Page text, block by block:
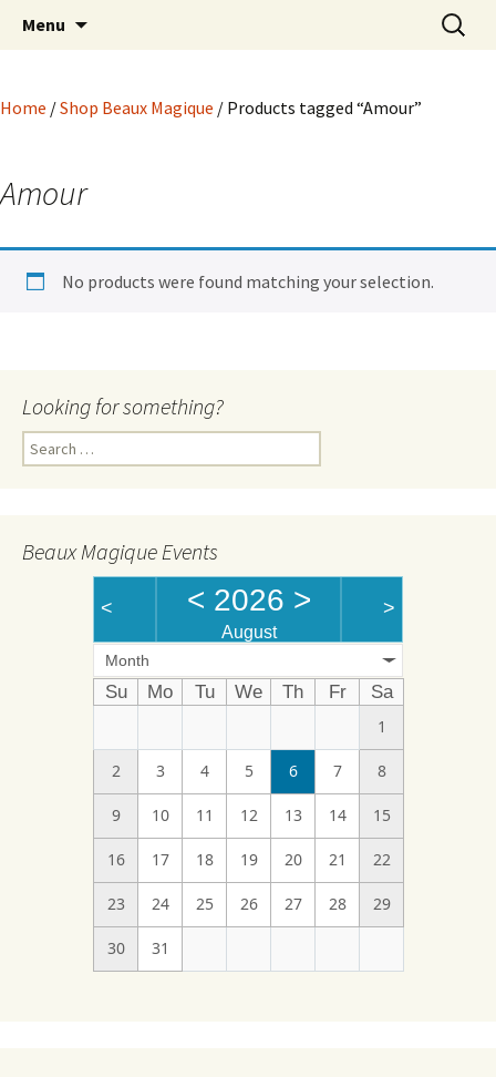
Beaux Magique
Hoodoo Happens Here ~ New Magick, Old
Roots
Menu
Search
for:
Home /Shop Beaux Magique / Products tagged “Amour”
Amour
No products were found matching your selection.
Looking for something?
Search
for:
Beaux Magique Events
< < 2026 >
August
>
Month
Su Mo Tu We Th Fr
Sa
1
2 3 4 5 6 7 8
9 10 11 12 13 14 15
16 17 18 19 20 21 22
23 24 25 26 27 28 29
30 31